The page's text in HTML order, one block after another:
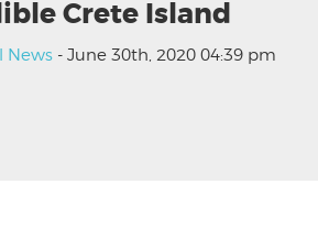
Crete Island
News- June 30th, 2020 04:39 pm